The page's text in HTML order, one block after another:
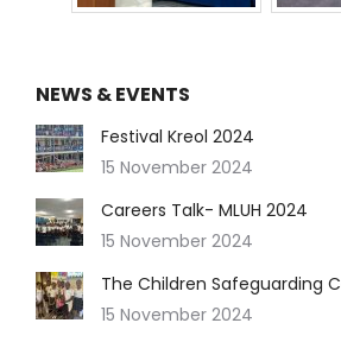
NEWS & EVENTS
Festival Kreol 2024
15 November 2024
Careers Talk- MLUH 2024
15 November 2024
The Children Safeguarding
15 November 2024